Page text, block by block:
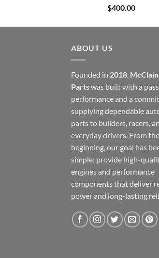
$400.00
ABOUT US
Founded in 2018
Partswas built with a
performance and a
supplying dependable
parts to builders, racers,
everyday drivers. From the
beginning, our goal has
simple: provide high-
engines and performance
components that deliver
power and long-lasting